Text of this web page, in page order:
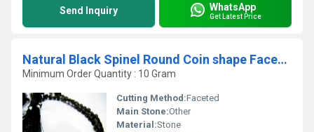
Send Inquiry WhatsApp
Get Latest Price
Natural Black Spinel Round Coin shape Faceted Beads 6mm Strand 8 inches Long
Minimum Order Quantity : 10 Gram
Cutting Method:Faceted
Main Stone:Other
Material:Stone